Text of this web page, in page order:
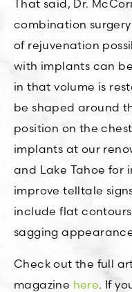
That said, Dr.
combination
of rejuvenation
with implants can
in that volume is
be shaped around
position on the
implants at our
and Lake Tahoe for
improve telltale
include flat
sagging
Check out the full
magazine here. If